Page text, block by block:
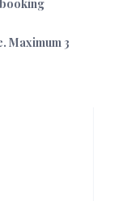
Maximum 3